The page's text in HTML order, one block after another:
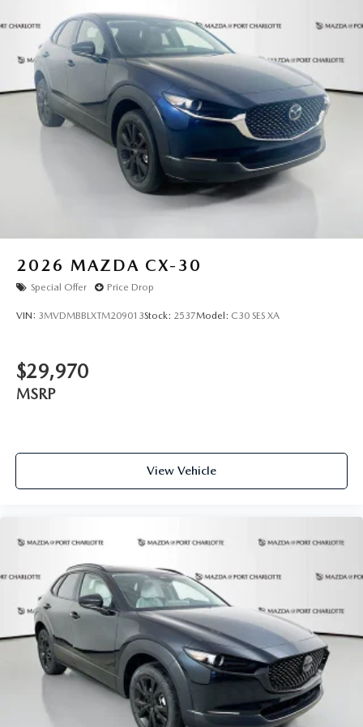
excellence redefined. All pricing and details provided are
believed to be accurate, but we do not warrant or
guarantee such accuracy. The prices shown above may vary
from region to region, as will incentives, and are subject to
change. New vehicles offered may be eligible for
manufacturer incentives which may change at any time and
are subject to incentive qualification criteria and
requirements, and which may be contingent upon
manufacturer finance company approval. Manufacturer
incentive data and vehicle features information is provided
by third parties and believed to be accurate as of the time
of publication. Vehicle information is based upon standard
contact the dealership."
2026 MAZDA CX-30
Special Offer Price Drop
VIN: 3MVDMBBLXTM209013Stock: 2537Model: C30 SES XA
$29,970
MSRP
View Vehicle